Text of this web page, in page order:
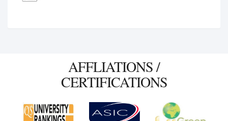
AFFLIATIONS /
CERTIFICATIONS